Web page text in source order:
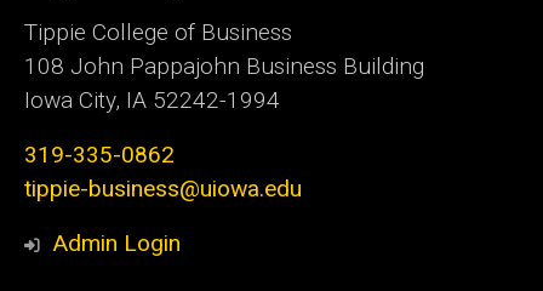
Tippie College of Business
108 John Pappajohn Business Building
Iowa City, IA 52242-1994
319-335-0862
tippie-business@uiowa.edu
Admin Login